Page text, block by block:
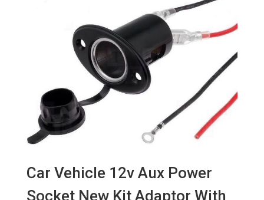
Car Vehicle 12v Aux Power
Socket New Kit Adaptor With